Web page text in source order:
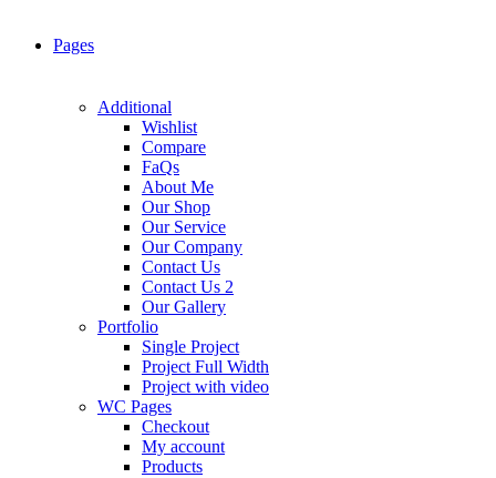
Pages
Additional
Wishlist
Compare
FaQs
About Me
Our Shop
Our Service
Our Company
Contact Us
Contact Us 2
Our Gallery
Portfolio
Single Project
Project Full Width
Project with video
WC Pages
Checkout
My account
Products